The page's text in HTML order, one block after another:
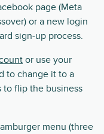
page (Meta
or a new login
sign-up process.
or use your
to change it to a
to flip the business
menu (three